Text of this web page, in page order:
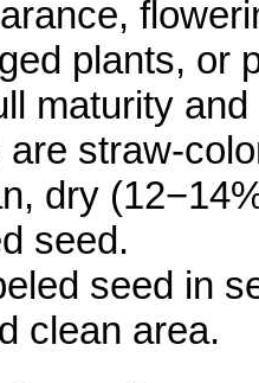
plants, or
maturity
are straw-
dry
seed.
seed in
clean area.